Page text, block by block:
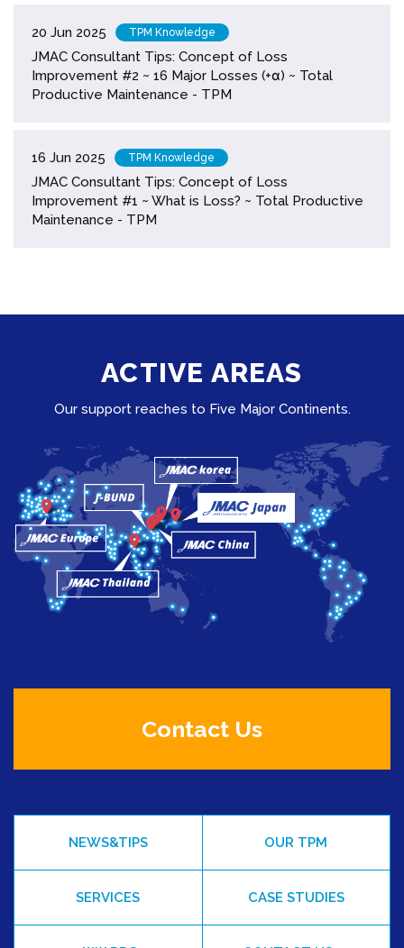
20 Jun 2025 TPM Knowledge
JMAC Consultant Tips: Concept of Loss
Improvement #2 ~ 16 Major Losses (+α) ~ Total
Productive Maintenance - TPM
16 Jun 2025 TPM Knowledge
JMAC Consultant Tips: Concept of Loss
Improvement #1 ~ What is Loss? ~ Total Productive
Maintenance - TPM
ACTIVE AREAS
Our support reaches to Five Major Continents.
Contact Us
NEWS&TIPS OUR TPM
SERVICES CASE STUDIES